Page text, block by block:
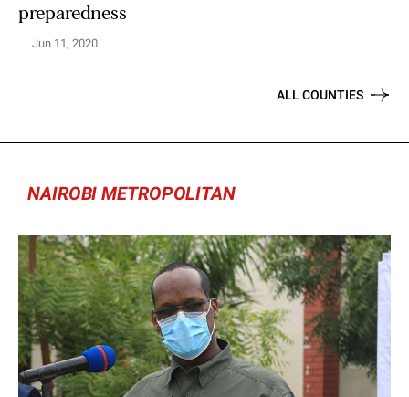
preparedness
Jun 11, 2020
ALL COUNTIES
NAIROBI METROPOLITAN